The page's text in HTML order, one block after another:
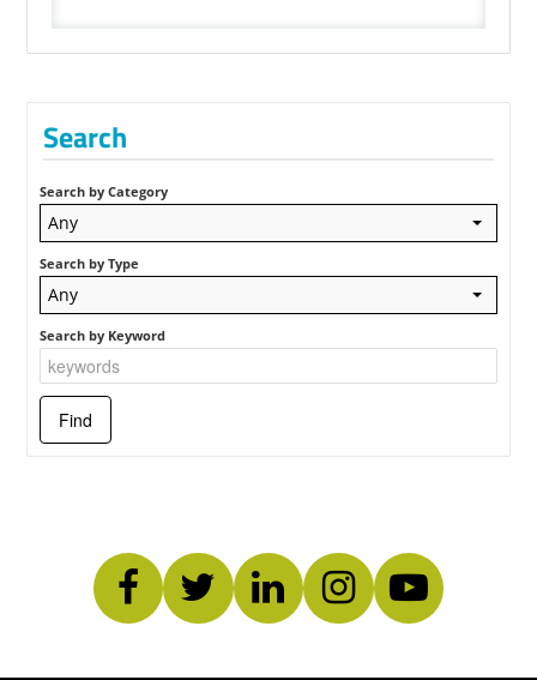
Search
Search by Category
Any
Search by Type
Any
Search by Keyword